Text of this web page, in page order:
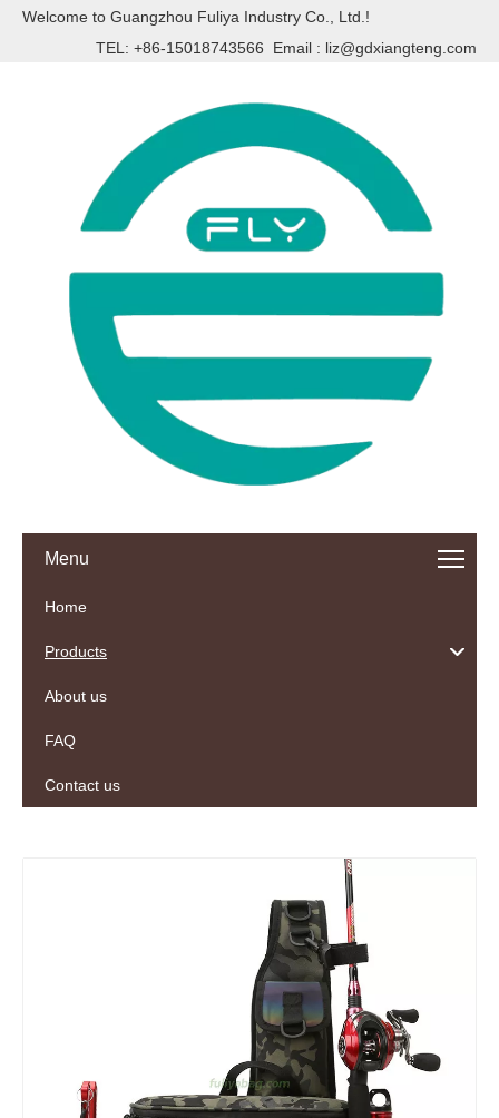
Welcome to Guangzhou Fuliya Industry Co., Ltd.!
TEL: +86-15018743566 Email : liz@gdxiangteng.com
Menu
Home
Products
About us
FAQ
Contact us